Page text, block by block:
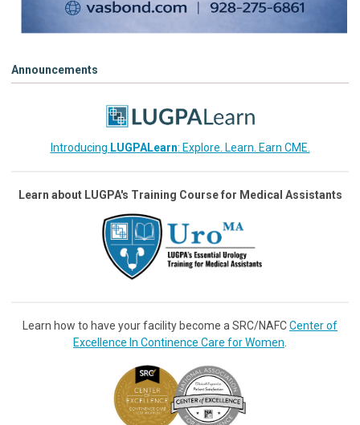
Announcements
Introducing LUGPALearn: Explore. Learn. Earn CME.
Learn about LUGPA's Training Course for Medical Assistants
Learn how to have your facility become a SRC/NAFCCenter of
Excellence In Continence Care for Women